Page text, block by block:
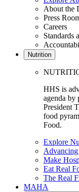
About the
Press
Careers
Standards
Nutrition
HHS is
agenda by
President
food
Food.
Explore
Make
Eat Real
The Real
MAHA